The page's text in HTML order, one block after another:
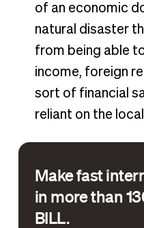
of an economic
natural disaster
from being able
income, foreign
sort of financial
reliant on the
Make fast
in more than
BILL.